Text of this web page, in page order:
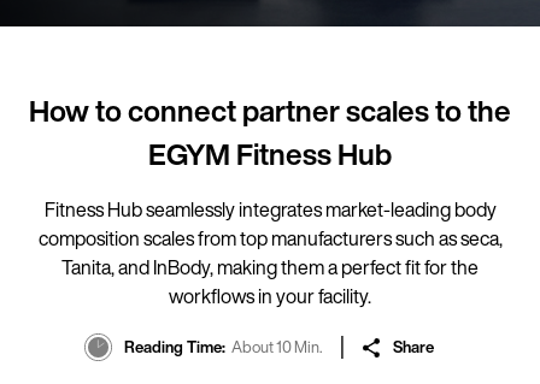
How to connect partner scales to the
EGYM Fitness Hub
Fitness Hub seamlessly integrates market-leading body
composition scales from top manufacturers such as seca,
Tanita, and InBody, making them a perfect fit for the
workflows in your facility.
Reading Time About 10 Min. Share